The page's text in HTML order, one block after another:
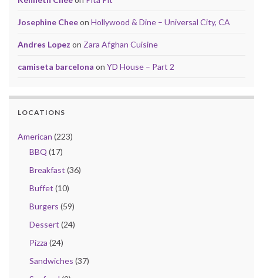
Josephine Cheeon Hollywood & Dine – Universal City, CA
Andres Lopez on Zara Afghan Cuisine
camiseta barcelona on YD House – Part 2
LOCATIONS
American (223)
BBQ (17)
Breakfast (36)
Buffet (10)
Burgers (59)
Dessert (24)
Pizza (24)
Sandwiches (37)